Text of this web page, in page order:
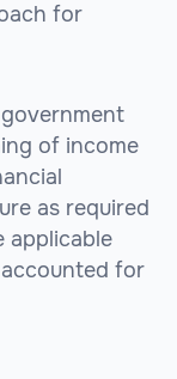
for
of income
as required
applicable
for